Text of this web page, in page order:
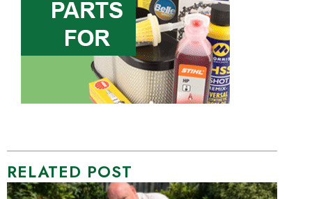
RELATED POST